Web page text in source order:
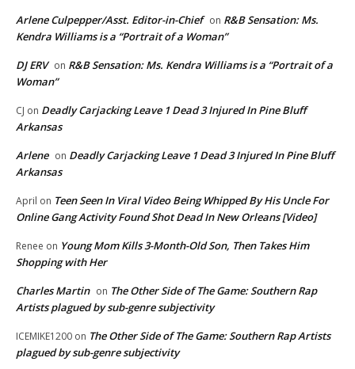
Arlene Culpepper/Asst. Editor-in-Chief on R&B Sensation: Ms.
Kendra Williams is a “Portrait of a Woman”
DJ ERV on R&B Sensation: Ms. Kendra Williams is a “Portrait of a
Woman”
CJ on Deadly Carjacking Leave 1 Dead 3 Injured In Pine Bluff
Arkansas
Arlene on Deadly Carjacking Leave 1 Dead 3 Injured In Pine Bluff
Arkansas
April on Teen Seen In Viral Video Being Whipped By His Uncle For
Online Gang Activity Found Shot Dead In New Orleans [Video]
Renee on Young Mom Kills 3-Month-Old Son, Then Takes Him
Shopping with Her
Charles Martin on The Other Side of The Game: Southern Rap
Artists plagued by sub-genre subjectivity
ICEMIKE1200 on The Other Side of The Game: Southern Rap Artists
plagued by sub-genre subjectivity